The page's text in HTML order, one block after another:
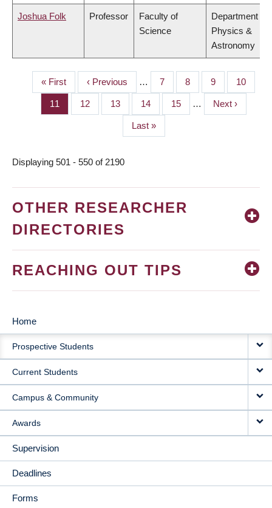
Joshua Folk Professor
Faculty of
Science
Department of
Physics &
Astronomy
PAGINATION
First
page
« First
Previous
page
‹ Previous … Page
7 Page
8 Page
9 Page
10
Page
11 Page
12 Page
13 Page
14 Page
15 …
Next
page
Next ›
Last
page
Last »
Displaying 501 - 550 of 2190
OTHER RESEARCHER
DIRECTORIES
REACHING OUT TIPS
MAIN
NAVIGATION
Home
Prospective Students
Current Students
Campus & Community
Awards
Supervision
Deadlines
Forms